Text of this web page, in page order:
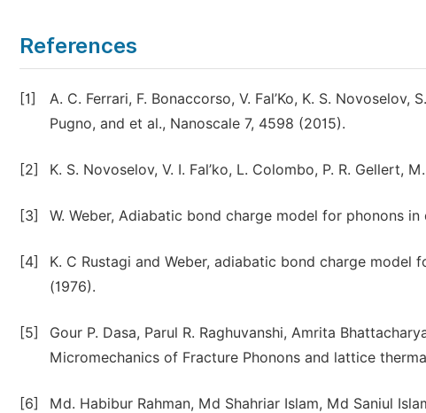
References
[1]
A. C. Ferrari, F. Bonaccorso, V. Fal’Ko, K. S. Novoselov,
Pugno, and et al., Nanoscale 7, 4598 (2015).
[2] K. S. Novoselov, V. I. Fal’ko, L. Colombo, P. R. Gellert,
[3] W. Weber, Adiabatic bond charge model for phonons in
[4]
K. C Rustagi and Weber, adiabatic bond charge model
(1976).
[5]
Gour P. Dasa, Parul R. Raghuvanshi, Amrita
Micromechanics of Fracture Phonons and lattice
[6]
Md. Habibur Rahman, Md Shahriar Islam, Md Saniul